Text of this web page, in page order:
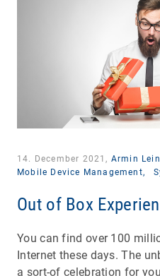
14. December 2021, Armin
Mobile Device Management,
Out of Box
You can find over 100
Internet these days. The
a sort-of celebration for